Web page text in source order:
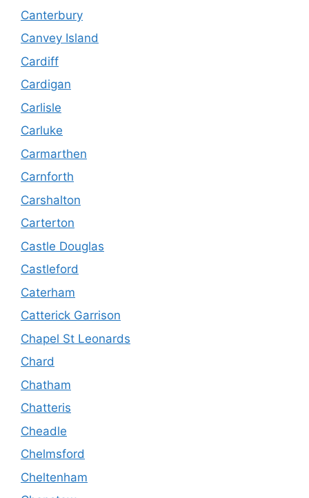
Canterbury
Canvey Island
Cardiff
Cardigan
Carlisle
Carluke
Carmarthen
Carnforth
Carshalton
Carterton
Castle Douglas
Castleford
Caterham
Catterick Garrison
Chapel St Leonards
Chard
Chatham
Chatteris
Cheadle
Chelmsford
Cheltenham